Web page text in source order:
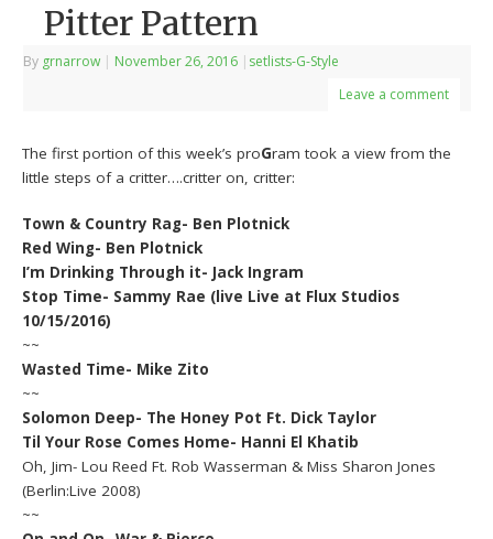
Pitter Pattern
By grnarrow | November 26, 2016 | setlists-G-Style
Leave a comment
The first portion of this week’s proGram took a view from the
little steps of a critter….critter on, critter:
Town & Country Rag- Ben Plotnick
Red Wing- Ben Plotnick
I’m Drinking Through it- Jack Ingram
Stop Time- Sammy Rae (live Live at Flux Studios
10/15/2016)
~~
Wasted Time- Mike Zito
~~
Solomon Deep- The Honey Pot Ft. Dick Taylor
Til Your Rose Comes Home- Hanni El Khatib
Oh, Jim- Lou Reed Ft. Rob Wasserman & Miss Sharon Jones
(Berlin:Live 2008)
~~